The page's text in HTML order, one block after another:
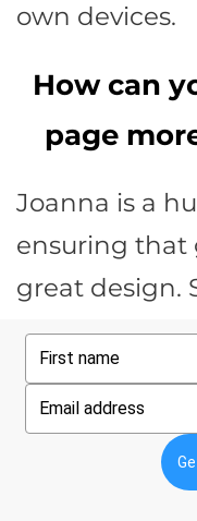
your
name
your
email
own devices.
How can
page
Joanna is a
ensuring that
great design.
You are
prospect
Joanna